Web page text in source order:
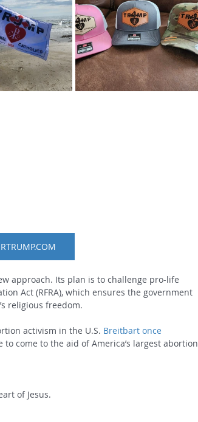
approach. Its plan is to challenge pro-life
Act (RFRA), which ensures the government
religious freedom.
activism in the U.S. Breitbart once
to come to the aid of America’s largest abortion
of Jesus.